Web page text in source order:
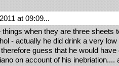
at 09:09...
when they are three sheets
- actually he did drink a very
guess that he would have
on account of his inebriation....